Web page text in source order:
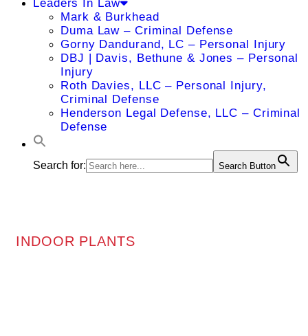
Leaders In Law
Mark & Burkhead
Duma Law – Criminal Defense
Gorny Dandurand, LC – Personal Injury
DBJ | Davis, Bethune & Jones – Personal
Injury
Roth Davies, LLC – Personal Injury,
Criminal Defense
Henderson Legal Defense, LLC – Criminal
Defense
Search for: Search Button
INDOOR PLANTS